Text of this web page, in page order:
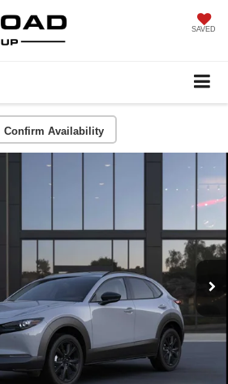
SAVED
Confirm Availability